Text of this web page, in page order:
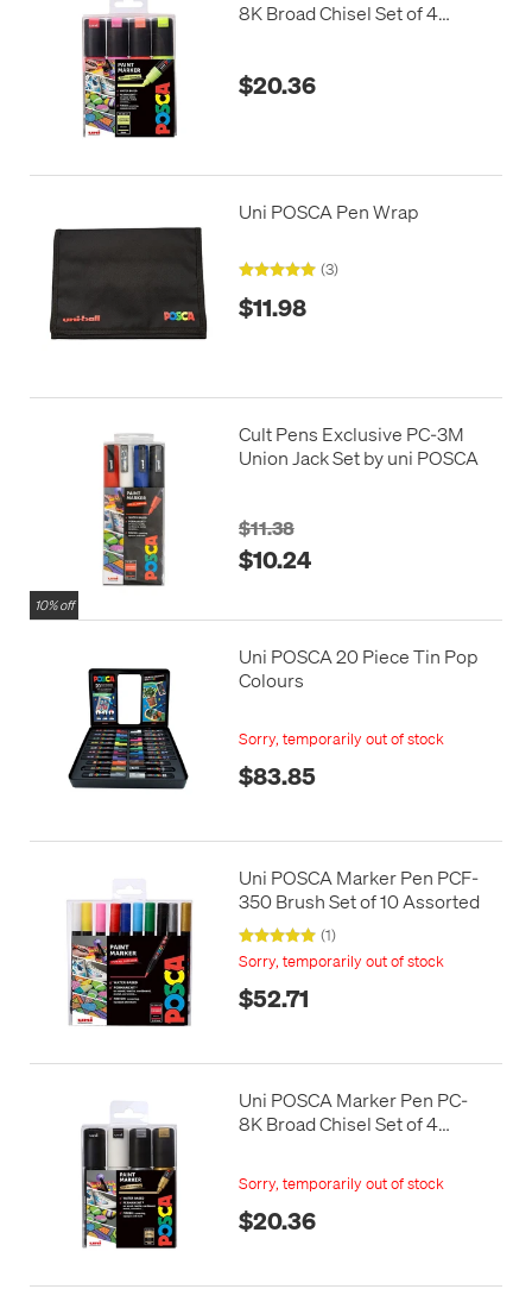
8K Broad Chisel Set of 4
$20.36
Uni POSCA Pen Wrap
(3)
$11.98
10% off
Cult Pens Exclusive PC-3M
Union Jack Set by uni POSCA
$11.38
$10.24
Uni POSCA 20 Piece Tin Pop
Colours
Sorry, temporarily out of stock
$83.85
Uni POSCA Marker Pen PCF-
350 Brush Set of 10 Assorted
(1)
Sorry, temporarily out of stock
$52.71
Uni POSCA Marker Pen PC-
8K Broad Chisel Set of 4
Sorry, temporarily out of stock
$20.36